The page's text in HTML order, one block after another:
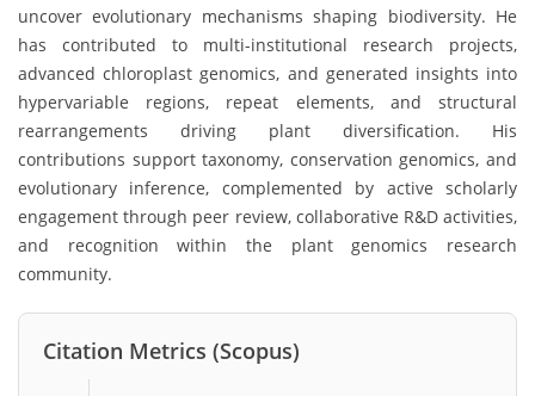
uncover evolutionary mechanisms shaping biodiversity. He
has contributed to multi-institutional research projects,
advanced chloroplast genomics, and generated insights into
hypervariable regions, repeat elements, and structural
rearrangements driving plant diversification. His
contributions support taxonomy, conservation genomics, and
evolutionary inference, complemented by active scholarly
engagement through peer review, collaborative R&D activities,
and recognition within the plant genomics research
community.
Citation Metrics (Scopus)